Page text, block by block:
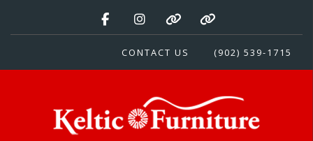
CONTACT US (902) 539-1715
Keltic Furniture